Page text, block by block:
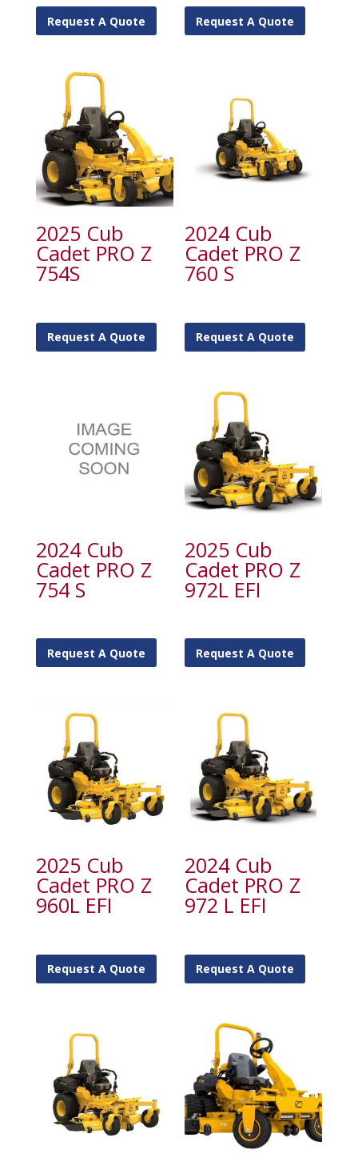
Request A Quote Request A Quote
2025 Cub
Cadet PRO Z
754S
Request A Quote
2024 Cub
Cadet PRO Z
760 S
Request A Quote
2024 Cub
Cadet PRO Z
754 S
Request A Quote
2025 Cub
Cadet PRO Z
972L EFI
Request A Quote
2025 Cub
Cadet PRO Z
960L EFI
Request A Quote
2024 Cub
Cadet PRO Z
972 L EFI
Request A Quote